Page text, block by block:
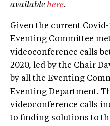
availablehere.
Given the current
Eventing Committee
videoconference calls
2020, led by the Chair
by all the Eventing
Eventing Department.
videoconference calls
to finding solutions to